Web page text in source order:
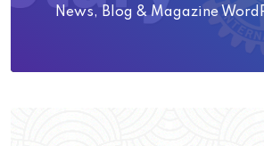
News, Blog & Magazine